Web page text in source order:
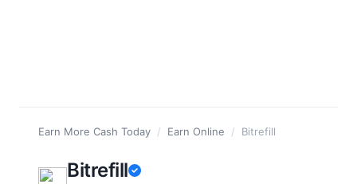
Earn More Cash Today / Earn Online / Bitrefill
Bitrefill